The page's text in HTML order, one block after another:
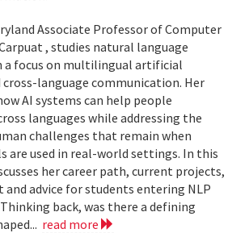
Associate Professor of Computer
, studies natural language
a focus on multilingual artificial
language communication. Her
AI systems can help people
languages while addressing the
challenges that remain when
are used in real-world settings. In this
her career path, current projects,
advice for students entering NLP
back, was there a defining
read more